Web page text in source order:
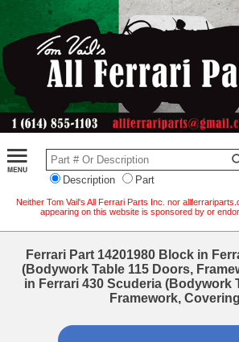
Description Part
Neither Tom Vail's All Ferrari Parts Inc. nor
appearing on this website is sponsored by or
Ferrari Part 14201980 Block in
(Bodywork Table 115 Doors,
in Ferrari 430 Scuderia (Bodywork
Framework,